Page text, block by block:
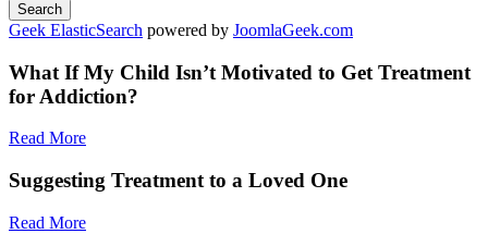
Search
Geek ElasticSearch powered by JoomlaGeek.com
What If My Child Isn’t Motivated to Get Treatment
for Addiction?
Read More
Suggesting Treatment to a Loved One
Read More